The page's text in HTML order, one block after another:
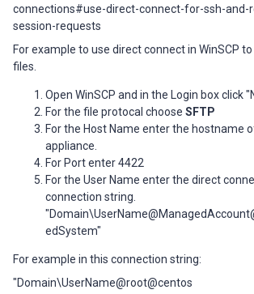
connections#use-direct-connect-for-ssh-and-
session-requests
For example to use direct connect in WinSCP
files.
Open WinSCP and in the Login box click
For the file protocal choose SFTP
For the Host Name enter the hostname
appliance.
For Port enter 4422
For the User Name enter the direct
connection string.
edSystem"
For example in this connection string:
"Domain\UserName@root@centos